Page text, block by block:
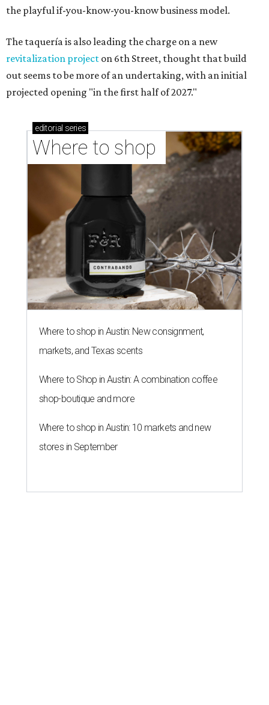
the playful if-you-know-you-know business model.
The taquería is also leading the charge on a new
revitalization project on 6th Street, thought that build
out seems to be more of an undertaking, with an initial
projected opening "in the first half of 2027."
editorial series
Where to shop
Where to shop in Austin: New consignment,
markets, and Texas scents
Where to Shop in Austin: A combination coffee
shop-boutique and more
Where to shop in Austin: 10 markets and new
stores in September